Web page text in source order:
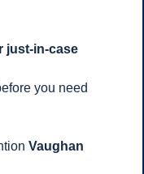
just-in-case
you need
Vaughan